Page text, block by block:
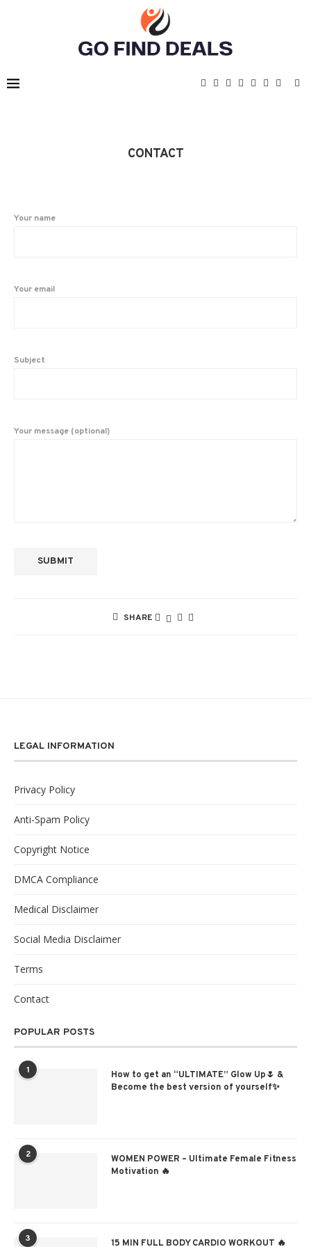
CONTACT
Your name
Your email
Subject
Your message (optional)
SHARE
LEGAL INFORMATION
Privacy Policy
Anti-Spam Policy
Copyright Notice
DMCA Compliance
Medical Disclaimer
Social Media Disclaimer
Terms
Contact
POPULAR POSTS
1
How to get an “ULTIMATE” Glow Up🌷 &
Become the best version of yourself✨
2
WOMEN POWER – Ultimate Female Fitness
Motivation 🔥
3 15 MIN FULL BODY CARDIO WORKOUT 🔥